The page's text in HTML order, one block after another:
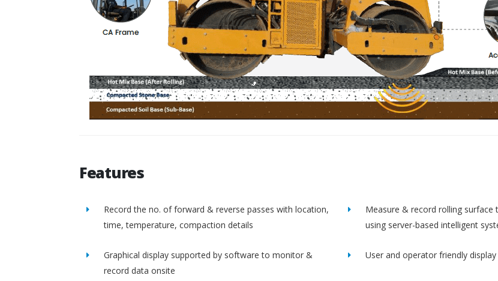
Features
Record the no. of forward & reverse passes with location,
time, temperature, compaction details
Measure & record rolling surface
using server-based intelligent
Graphical display supported by software to monitor &
record data onsite
User and operator friendly display